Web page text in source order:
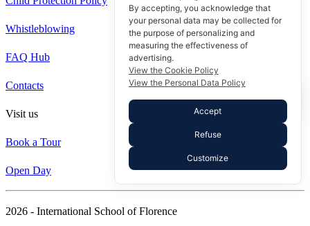
Whistleblowing
FAQ Hub
Contacts
Visit us
Book a Tour
Open Day
2026 - International School of Florence
By accepting, you acknowledge that
your personal data may be collected for
the purpose of personalizing and
measuring the effectiveness of
advertising.
View the Cookie Policy
View the Personal Data Policy
Accept
Refuse
Customize